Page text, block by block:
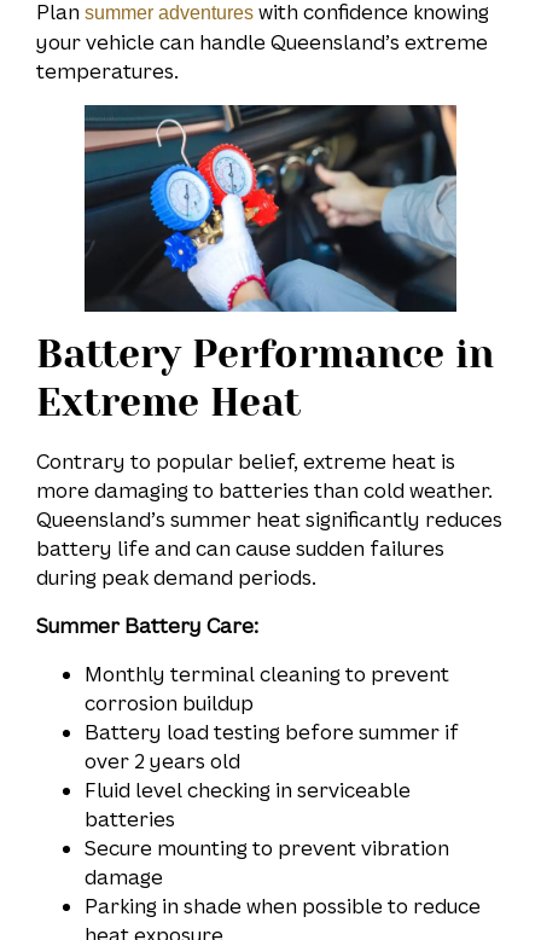
Plan summer adventures with confidence knowing
your vehicle can handle Queensland’s extreme
temperatures.
Battery Performance in
Extreme Heat
Contrary to popular belief, extreme heat is
more damaging to batteries than cold weather.
Queensland’s summer heat significantly reduces
battery life and can cause sudden failures
during peak demand periods.
Summer Battery Care:
Monthly terminal cleaning to prevent
corrosion buildup
Battery load testing before summer if
over 2 years old
Fluid level checking in serviceable
batteries
Secure mounting to prevent vibration
damage
Parking in shade when possible to reduce